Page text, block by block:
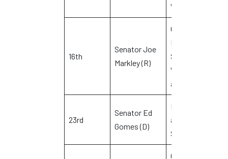
Woodbridge
16th
Senator Joe
Markley (R)
Cheshire,
Prospect,
Southington,
Waterbury
and Wolcott
23rd
Senator Ed
Gomes (D)
Bridgeport
and
Stratford
Chester,